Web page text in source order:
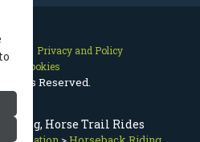
Riding, Horse Trail Rides
Privacy and Policy
Cookies
Rights Reserved.